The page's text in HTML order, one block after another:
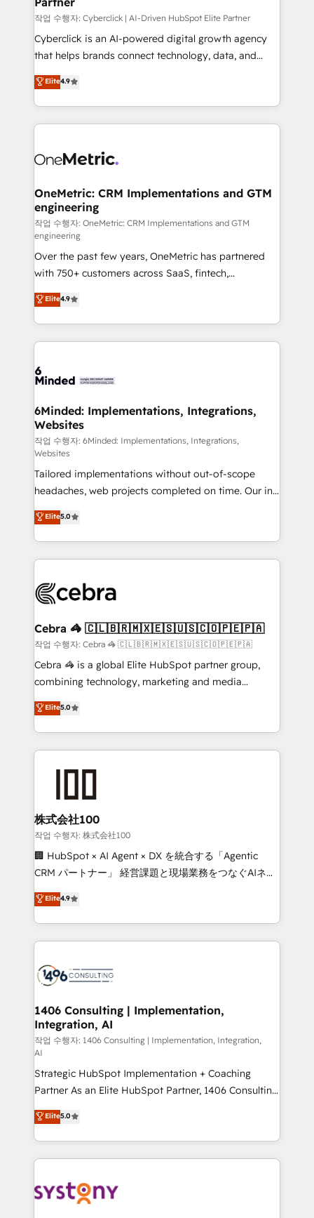
architecture, AI enablement, and strategic marketing,
delivered through our proprietary FLAIR framework
for responsible AI adoption. As a HubSpot Elite
we blend strategy, creativity, and technology to help
organisations scale smarter and grow stronger.
작업 수행자: Cyberclick | AI-Driven HubSpot Elite Partner
Cyberclick is an AI-powered digital growth agency
that helps brands connect technology, data, and
creativity to achieve measurable results. Founded in
Barcelona and operating across Spain, LATAM, and
the UK, we support global companies in building
smarter marketing, sales, and customer success
Iberia (Spain & Portugal), we combine human insight
growth. Our multidisciplinary team designs solutions
that simplify complexity, boost performance, and
turn innovation into real impact. 🌍 Highlights •
HubSpot Partner since 2012 • 2022 EMEA Impact
Award: Best Integration • 150+ successful HubSpot
projects • Clients in 30+ industries • Proprietary
technology for integrations • Multilingual team:
English, Spanish, Portuguese & Italian 👉 Grow
smarter with AI and HubSpot.
Elite4.9
OneMetric: CRM Implementations and GTM
engineering
작업 수행자: OneMetric: CRM Implementations and GTM
engineering
Over the past few years, OneMetric has partnered
with 750+ customers across SaaS, fintech,
healthcare, real estate, and other industries. With
150+ HubSpot-certified experts, we deliver scalable
solutions to complex GTM and RevOps challenges.
Our Expertise 🔹 Onboarding & Implementation:
tailored to your GTM motion. 🔹 Migrations: Move
downtime. 🔹 RevOps Strategy: Align teams,
processes, and data to drive revenue efficiency. 🔹
Integrations: Connect HubSpot with your tech stack
for better adoption. 🔹 Custom Solutions: Build
tailored apps, workflows, and configurations. We are
SOC 2 Type II and ISO 27001 certified, reinforcing
our commitment to data security and compliance. At
OneMetric, we help revenue teams focus on the
OneMetric that matters most: revenue.
Elite4.9
6Minded: Implementations, Integrations,
Websites
작업 수행자: 6Minded: Implementations, Integrations,
Websites
Tailored implementations without out-of-scope
headaches, web projects completed on time. Our in-
house team of certified CRM architects, experts,
developers, designers, and marketers handles all
aspects of your HubSpot. ✨ 400+ global clients ✨
100+ seamless migrations from 15+ different CRMs
implementations, and 5,000+ pages ✨ CS: Clients
CS: 245% organic growth & +751% new visitors for a
full-funnel HubSpot project ✨ CS: 415% conversion
boost with a new HubSpot site Recognized leaders:
🏆 HubSpot Platform Migration Impact Award 🏆
Inbound Campaign of the Year 🏆 Gold AVA Digital
Award for Best Website 🌟 Accreditations: CRM
Elite5.0
Cebra 🦓 🇨🇱🇧🇷🇲🇽🇪🇸🇺🇸🇨🇴🇵🇪🇵🇦
작업 수행자: Cebra 🦓 🇨🇱🇧🇷🇲🇽🇪🇸🇺🇸🇨🇴🇵🇪🇵🇦
Cebra 🦓 is a global Elite HubSpot partner group,
combining technology, marketing and media
expertise across Latin America and Southern
Europe, with teams across 7 countries. Born in Chile,
we combine local insight with international reach to
help businesses grow through technology, creativity,
end solutions that integrate CRM, AI automation,
inbound and loop marketing, content, and digital
creativity. Our multicultural team works in Spanish,
Portuguese, and English to design scalable strategies
that drive measurable growth. 🌎 Highlights: • 10+
Platform Migration Excellence. • Top 3 Partner of the
Year LATAM 2022, 2023, 2024, 2025. • Partner of the
business with HubSpot? Let Cebra’s experts help
you grow faster, smarter, and with impact.
Elite5.0
株式会社100
작업 수행자: 株式会社100
🏢 HubSpot × AI Agent × DX を統合する「Agentic
CRM パートナー」 経営課題と現場業務をつなぐAIネイ
ティブ・エージェンシーとして、HubSpot Eliteの実装
力で顧客フロント業務を再設計します。 💡 100inc は何
をする会社か？ HubSpotを共通基盤に、AIエージェン
トを組み込んだ顧客フロント業務（マーケティング・営
ィブ・エージェンシーです。事業部・グループ会社・部
を、CRMを軸とした全社共通基盤に再構築します。意
思決定者・PMO・現場担当者に並走します。 1️⃣
HubSpot導入・活用支援 顧客データの一元化から、
GTMの見える化・自動化まで。全Hub統合運用、デー
タ品質設計、グループ横断のCRM統合に対応します。
2️⃣ AIエージェント組織構築 営業・マーケティング業務
の一部をAIが自律実行する組織への移行を設計・実装。
Breeze・Claude等をHubSpotと連携させ、役割定義・
運用ルール・成果指標まで含めて設計します。 3️⃣ 全社
DX × AI推進のPMO伴走支援 複数部門をまたぐDX×AI変
定の代行ではなく、設計の責任」を引き受け、部門横断
Elite4.9
1406 Consulting | Implementation,
Integration, AI
작업 수행자: 1406 Consulting | Implementation, Integration,
AI
Strategic HubSpot Implementation + Coaching
Partner As an Elite HubSpot Partner, 1406 Consulting
helps mid-market revenue teams transform how
they sell, market, and serve. We don't just build your
HubSpot—we teach your team to own it, then stay
to help you keep winning. What We Do ⚙️ CRM
Data & Content 📈 Sales & Marketing Alignment +
Elite5.0